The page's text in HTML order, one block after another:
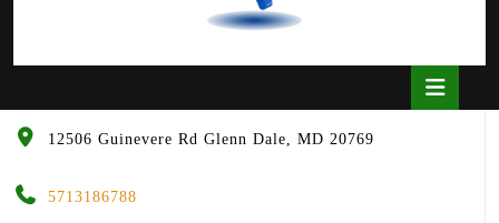
12506 Guinevere Rd Glenn Dale, MD 20769
5713186788